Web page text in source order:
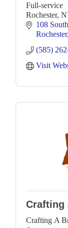
Full-
Rochester,
108
Rochester
(585)
Visit
Crafting
Crafting A